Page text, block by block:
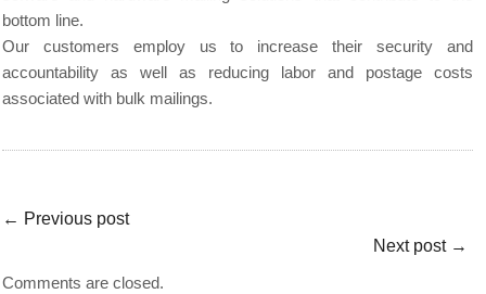
bottom line.
Our customers employ us to increase their security and
accountability as well as reducing labor and postage costs
associated with bulk mailings.
← Previous post
Next post →
Comments are closed.